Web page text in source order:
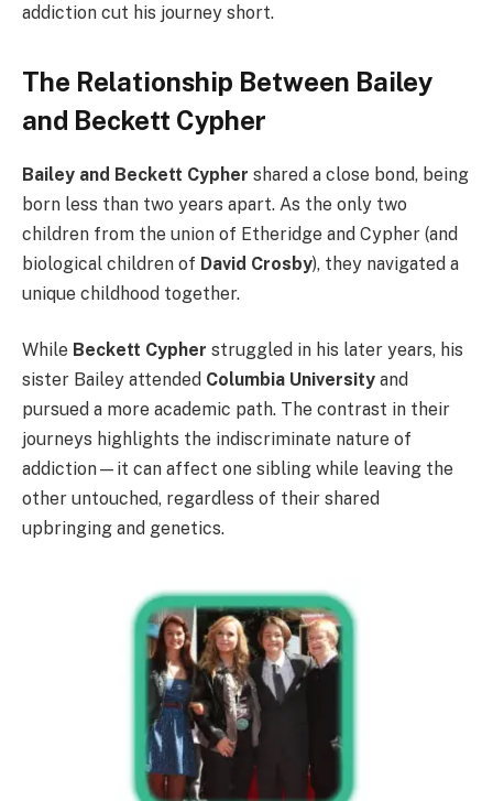
addiction cut his journey short.
The Relationship Between Bailey
and Beckett Cypher
Bailey and Beckett Cypher shared a close bond, being
born less than two years apart. As the only two
children from the union of Etheridge and Cypher (and
biological children of David Crosby), they navigated a
unique childhood together.
While Beckett Cypher struggled in his later years, his
sister Bailey attended Columbia University and
pursued a more academic path. The contrast in their
journeys highlights the indiscriminate nature of
addiction—it can affect one sibling while leaving the
other untouched, regardless of their shared
upbringing and genetics.